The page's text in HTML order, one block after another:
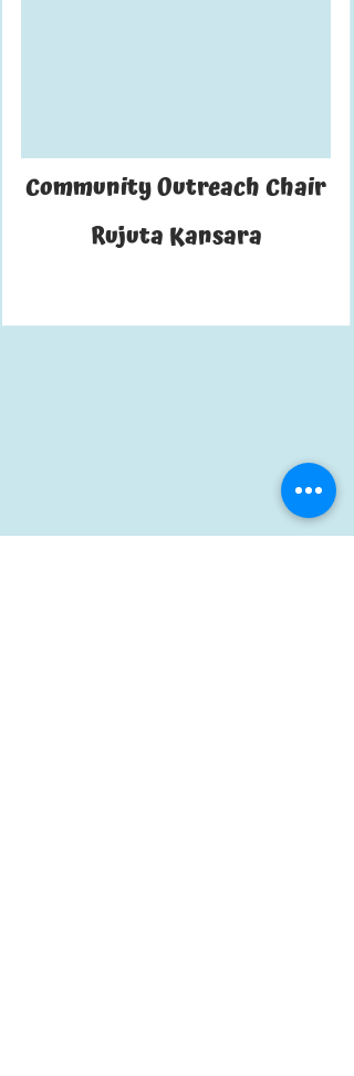
Community Outreach Chair
Rujuta Kansara